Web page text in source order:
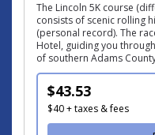
The Lincoln 5K course
consists of scenic rolling
(personal record). The
Hotel, guiding you
of southern Adams
$43.53
$40 + taxes & fees